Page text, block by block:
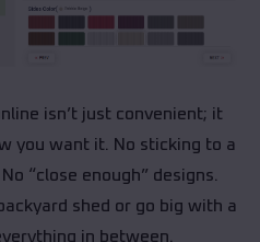
isn’t just convenient; it
you want it. No sticking to a
“close enough” designs.
shed or go big with a
in between.